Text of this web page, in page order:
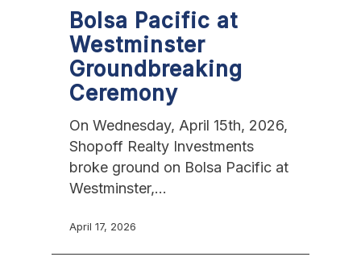
Bolsa Pacific at
Westminster
Groundbreaking
Ceremony
On Wednesday, April 15th, 2026,
Shopoff Realty Investments
broke ground on Bolsa Pacific at
Westminster,…
April 17, 2026